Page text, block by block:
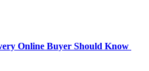
Online Buyer Should Know